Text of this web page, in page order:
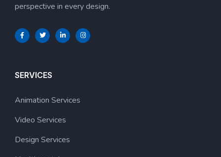
perspective in every design.
SERVICES
Animation Services
Video Services
Design Services